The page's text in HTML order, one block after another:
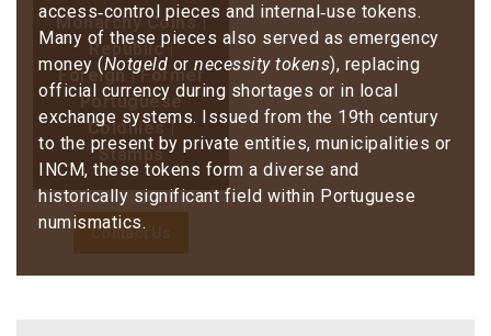
Monarchy Coins |
Republic |
Foreign | Former
Portuguese
Colonies |
Stamps
Contact Us
access‑control pieces and internal‑use tokens.
Many of these pieces also served as emergency
money (Notgeld or necessity tokens), replacing
official currency during shortages or in local
exchange systems. Issued from the 19th century
to the present by private entities, municipalities or
INCM, these tokens form a diverse and
historically significant field within Portuguese
numismatics.